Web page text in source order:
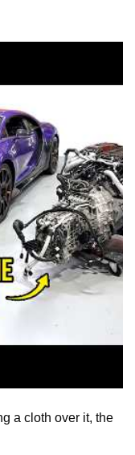
a cloth over it, the